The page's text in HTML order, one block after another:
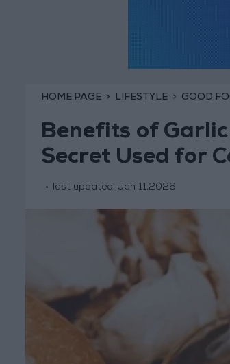
HOME PAGE LIFESTYLE GOOD
Benefits of
Secret Used for
last updated: Jan 11,2026